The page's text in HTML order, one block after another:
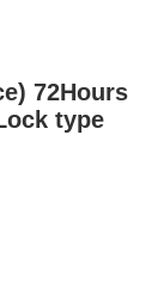
72Hours
type